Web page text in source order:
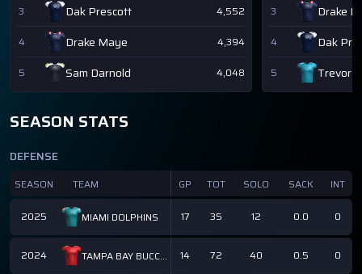
3
Dak Prescott
4,552
4
Drake Maye 4,394
5 Sam Darnold 4,048
3 Drake
4 Dak
5 Trevor
SEASON STATS
DEFENSE
SEASON TEAM GP TOT SOLO SACK INT
2025 MIAMI DOLPHINS 17 35 12 0.0 0
2024 TAMPA BAY BUCCANEERS 14 72 40 0.5 0